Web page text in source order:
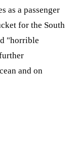
as a passenger
for the South
"horrible
and on